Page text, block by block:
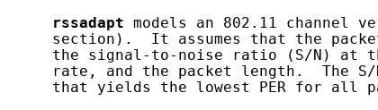
rssadapt models an 802.11 channel
section).  It assumes that the
the signal-to-noise ratio (S/N) at
rate, and the packet length.  The
that yields the lowest PER for all